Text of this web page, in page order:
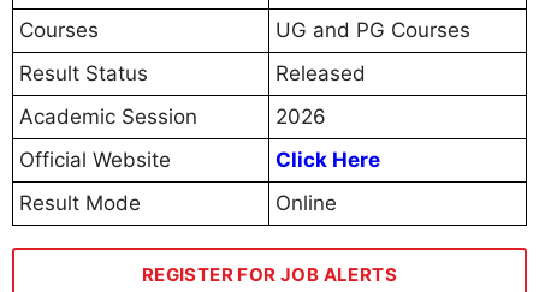
Courses
UG and PG Courses
Result Status
Released
Academic Session
2026
Official Website
Click Here
Result Mode
Online
REGISTER FOR JOB ALERTS